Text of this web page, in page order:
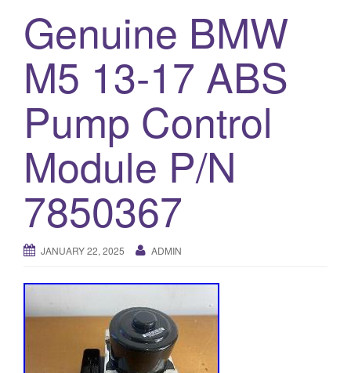
Genuine BMW
M5 13-17 ABS
Pump Control
Module P/N
7850367
JANUARY 22, 2025 ADMIN